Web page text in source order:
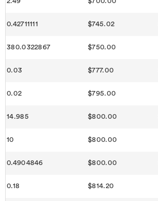
0.42711111 $745.02
380.0322867 $750.00
0.03 $777.00
0.02 $795.00
14.985 $800.00
10 $800.00
0.4904846 $800.00
0.18 $814.20